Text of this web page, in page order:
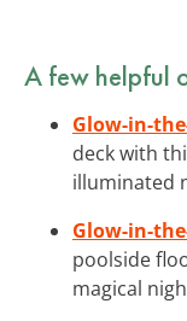
A few helpful
Glow-in-
deck with
illuminated
Glow-in-
poolside
magical